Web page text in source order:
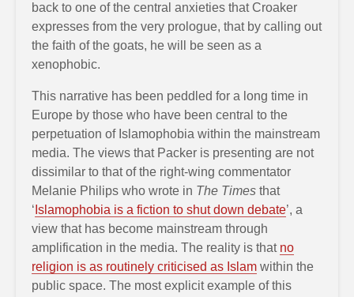
back to one of the central anxieties that Croaker
expresses from the very prologue, that by calling out
the faith of the goats, he will be seen as a
xenophobic.
This narrative has been peddled for a long time in
Europe by those who have been central to the
perpetuation of Islamophobia within the mainstream
media. The views that Packer is presenting are not
dissimilar to that of the right-wing commentator
Melanie Philips who wrote in The Times that
‘ Islamophobia is a fiction to shut down debate’, a
view that has become mainstream through
amplification in the media. The reality is that no
religion is as routinely criticised as Islam within the
public space. The most explicit example of this